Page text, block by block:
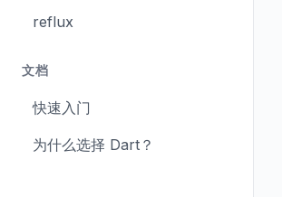
reflux
文档
快速入门
为什么选择 Dart？